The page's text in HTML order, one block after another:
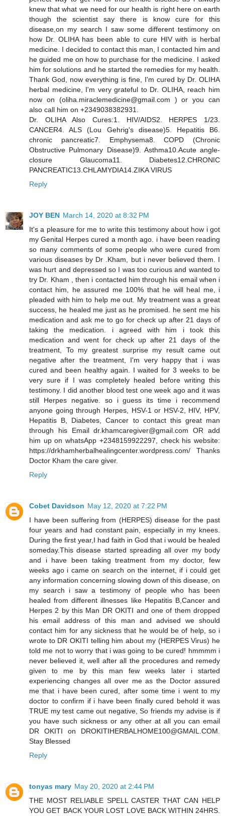
knew that what we need for our health is right here on earth
though the scientist say there is know cure for this
disease,on my search I saw some different testimony on
how Dr. OLIHA has been able to cure HIV with is herbal
medicine. I decided to contact this man, I contacted him and
he guided me on how to purchase for the medicine. I asked
him for solutions and he started the remedies for my health.
Thank God, now everything is fine, I'm cured by Dr. OLIHA
herbal medicine, I'm very grateful to Dr. OLIHA, reach him
now on (oliha.miraclemedicine@gmail.com ) or you can
also call him on +2349038382931.
Dr. OLIHA Also Cures:1. HIV/AIDS2. HERPES 1/23.
CANCER4. ALS (Lou Gehrig's disease)5. Hepatitis B6.
chronic pancreatic7. Emphysema8. COPD (Chronic
Obstructive Pulmonary Disease)9. Asthma10.Acute angle-
closure Glaucoma11. Diabetes12.CHRONIC
PANCREATIC13.CHLAMYDIA14.ZIKA VIRUS
Reply
JOY BEN March 14, 2020 at 8:32 PM
It's a pleasure for me to write this testimony about how i got
my Genital Herpes cured a month ago. i have been reading
so many comments of some people who were cured from
various diseases by Dr .Kham, but i never believed them. I
was hurt and depressed so I was too curious and wanted to
try Dr. Kham , then i contacted him through his email when i
contact him, he assured me 100% that he will heal me, i
pleaded with him to help me out. My treatment was a great
success, he healed me just as he promised. he sent me his
medication and ask me to go for check up after 21 days of
taking the medication. i agreed with him i took this
medication and went for check up after 21 days of the
treatment, To my greatest surprise my result came out
negative after the treatment, I'm very happy that i was
cured and been healthy again. I waited for 3 weeks to be
very sure if I was completely healed before writing this
testimony. I did another blood test one week ago and it was
still Herpes negative. so i guess its time i recommend
anyone going through Herpes, HSV-1 or HSV-2, HIV, HPV,
Hepatitis B, Diabetes, Cancer to contact this great man
through his Email dr.khamcaregiver@gmail.com OR add
him up on whatsApp +2348159922297, check his website:
https://drkhamherbalhealingcenter.wordpress.com/ Thanks
Doctor Kham the care giver.
Reply
Cobet Davidson May 12, 2020 at 7:22 PM
I have been suffering from (HERPES) disease for the past
four years and had constant pain, especially in my knees.
During the first year,I had faith in God that i would be healed
someday.This disease started spreading all over my body
and i have been taking treatment from my doctor, few
weeks ago i came on search on the internet, if i could get
any information concerning slowing down of this disease, on
my search i saw a testimony of people who has been
healed from different illnesses like Hepatitis B,Cancer and
Herpes 2 by this Man DR OKITI and one of them dropped
his email address of this man and advised we should
contact him for any sickness that he would be of help, so i
wrote to DR OKITI telling him about my (HERPES Virus) he
told me not to worry that i was going to be cured! hmmmm i
never believed it, well after all the procedures and remedy
given to me by this man few weeks later i started
experiencing changes all over me as the Doctor assured
me that i have been cured, after some time i went to my
doctor to confirm if i have been finally cured behold it was
TRUE my test came out negative, So friends my advise is if
you have such sickness or any other at all you can email
DR OKITI on DROKITIHERBALHOME100@GMAIL.COM.
Stay Blessed
Reply
tonyas mary May 20, 2020 at 2:44 PM
THE MOST RELIABLE SPELL CASTER THAT CAN HELP
YOU GET BACK YOUR LOST LOVE BACK WITHIN 24HRS.